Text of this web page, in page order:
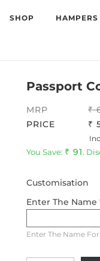
SHOP HAMPERS
Passport
MRP
PRICE
You Save: 91.
Customisation
Enter The Name
Enter The Name